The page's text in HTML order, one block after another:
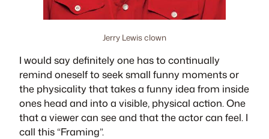
Jerry Lewis clown
I would say definitely one has to continually
remind oneself to seek small funny moments or
the physicality that takes a funny idea from inside
ones head and into a visible, physical action. One
that a viewer can see and that the actor can feel. I
call this “Framing”.